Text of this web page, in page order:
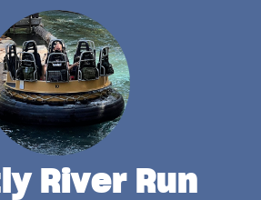
River Run